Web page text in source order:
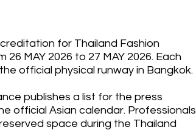
for Thailand Fashion
MAY 2026 to 27 MAY 2026. Each
official physical runway in Bangkok.
publishes a list for the press
official Asian calendar. Professionals
space during the Thailand